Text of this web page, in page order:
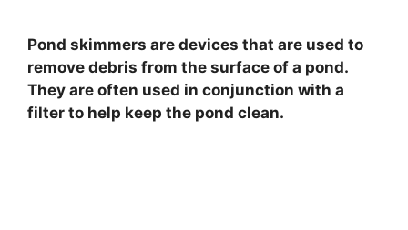
Pond skimmers are devices that are used to
remove debris from the surface of a pond.
They are often used in conjunction with a
filter to help keep the pond clean.